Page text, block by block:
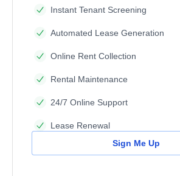
Instant Tenant Screening
Automated Lease Generation
Online Rent Collection
Rental Maintenance
24/7 Online Support
Lease Renewal
Sign Me Up